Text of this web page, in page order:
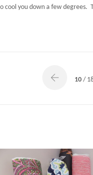
cool you down a few degrees.
10 /